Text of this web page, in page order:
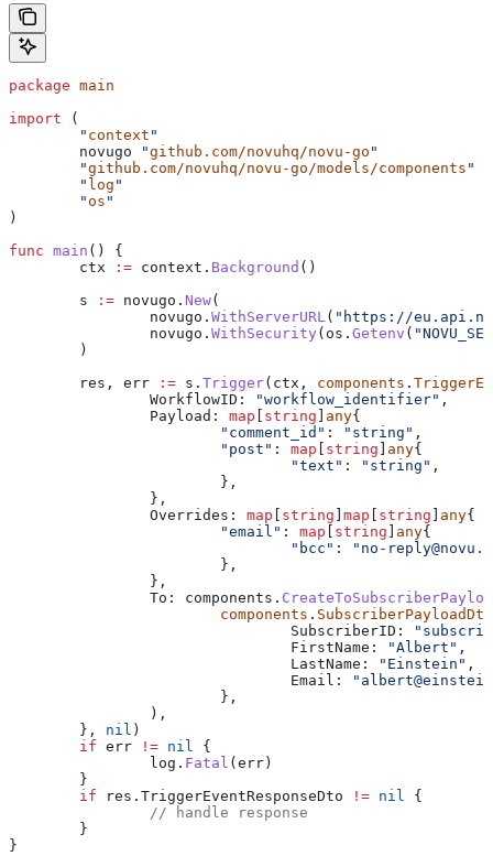
package main
import (
	"
context "
	novugo
"github.com/novuhq/novu-go "
	"
github.com/novuhq/novu-go/models/components "
	"
log "
	"
os "
)
func main () {
	ctx
:= context . Background ()
	s
:= novugo . New(
		novugo
. WithServerURL( "https://
		novugo
. WithSecurity ( os . Getenv (
	)
	res
, err := s . Trigger( ctx , components .
		WorkflowID
: "workflow_identifier" ,
		Payload
: map string any{
			"comment_id"
: "string" ,
			"post"
: map string any{
				"text"
: "string" ,
			},
		},
		Overrides
: map string map string any{
			"email"
: map string any{
				"bcc"
: " no-
			},
		},
		To
: components .
			components
. SubscriberPayloadDto
				SubscriberID
:
				FirstName
: "Albert" ,
				LastName
: "Einstein" ,
				Email
: "
			},
		),
	},
nil )
	if
err != nil {
		log
. Fatal ( err )
	}
	if
res . TriggerEventResponseDto != nil {
		// handle response
	}
}